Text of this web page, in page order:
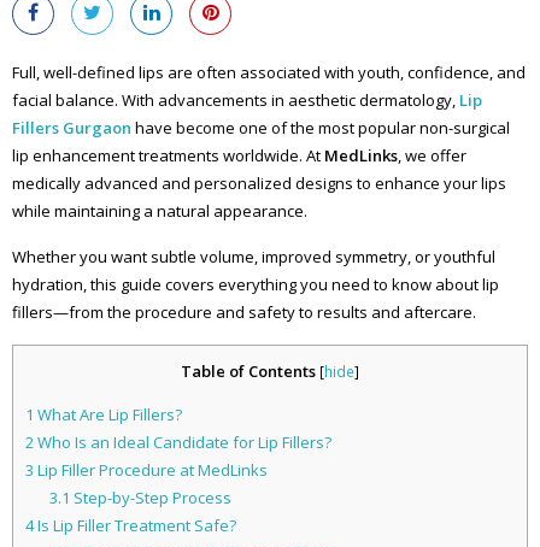
Full, well-defined lips are often associated with youth, confidence, and
facial balance. With advancements in aesthetic dermatology, Lip
Fillers Gurgaon have become one of the most popular non-surgical
lip enhancement treatments worldwide. At MedLinks, we offer
medically advanced and personalized designs to enhance your lips
while maintaining a natural appearance.
Whether you want subtle volume, improved symmetry, or youthful
hydration, this guide covers everything you need to know about lip
fillers—from the procedure and safety to results and aftercare.
Table of Contents [hide]
1 What Are Lip Fillers?
2Who Is an Ideal Candidate for Lip Fillers?
3 Lip Filler Procedure at MedLinks
3.1 Step-by-Step Process
4Is Lip Filler Treatment Safe?